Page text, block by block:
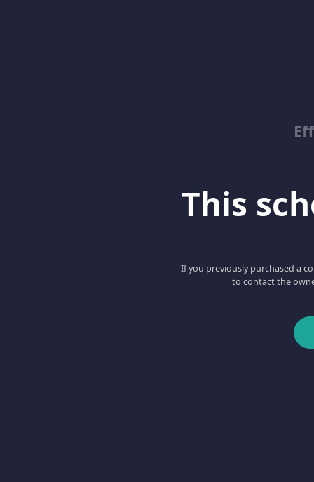
This
If you previously purchased a
to contact the